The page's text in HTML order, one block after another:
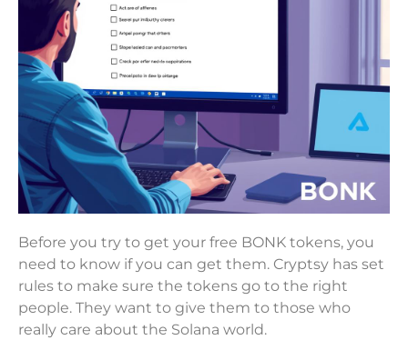
Before you try to get your free BONK tokens, you
need to know if you can get them. Cryptsy has set
rules to make sure the tokens go to the right
people. They want to give them to those who
really care about the Solana world.